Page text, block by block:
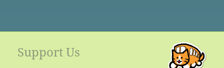
Support Us